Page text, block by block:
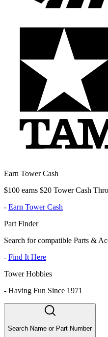
Earn Tower Cash
$100 earns $20 Tower Cash
- Earn Tower Cash
Part Finder
Search for compatible Parts &
- Find It Here
Tower Hobbies
- Having Fun Since 1971
Search Name or Part Number